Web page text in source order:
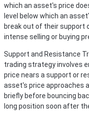
which an asset's price
level below which an
break out of their support
intense selling or buying
Support and Resistance
trading strategy involves
price nears a support or
asset's price approaches
briefly before bouncing
long position soon after